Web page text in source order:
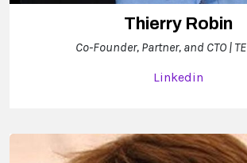
Thierry Robin
Co-Founder, Partner, and CTO |
Linkedin